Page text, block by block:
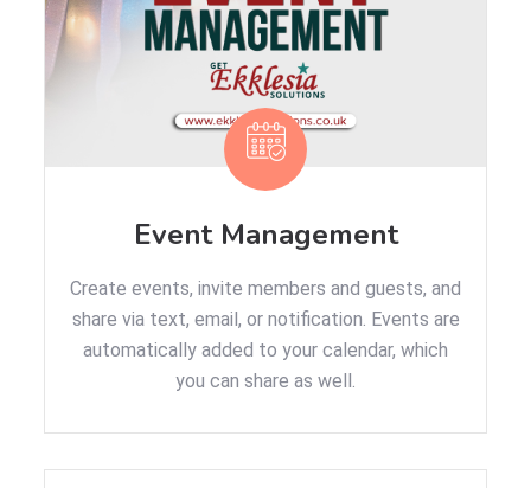
Event Management
Create events, invite members and guests, and
share via text, email, or notification. Events are
automatically added to your calendar, which
you can share as well.